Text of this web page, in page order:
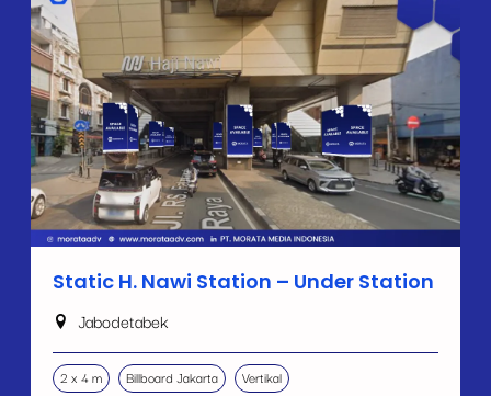
Static H. Nawi Station – Under Station
Jabodetabek
2 x 4 m Billboard Jakarta Vertikal